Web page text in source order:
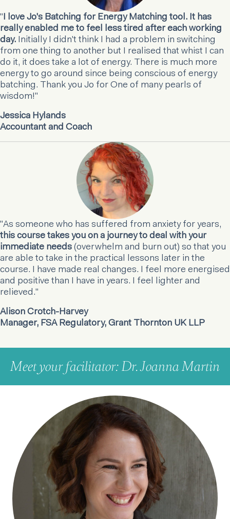
"I love Jo's Batching for Energy Matching tool. It has
really enabled me to feel less tired after each working
day. Initially I didn't think I had a problem in switching
from one thing to another but I realised that whist I can
do it, it does take a lot of energy. There is much more
energy to go around since being conscious of energy
batching. Thank you Jo for One of many pearls of
wisdom!"
Jessica Hylands
Accountant and Coach
"As someone who has suffered from anxiety for years,
this course takes you on a journey to deal with your
immediate needs (overwhelm and burn out) so that you
are able to take in the practical lessons later in the
course. I have made real changes. I feel more energised
and positive than I have in years. I feel lighter and
relieved."
Alison Crotch-Harvey
Manager, FSA Regulatory, Grant Thornton UK LLP
Meet your facilitator: Dr. Joanna Martin